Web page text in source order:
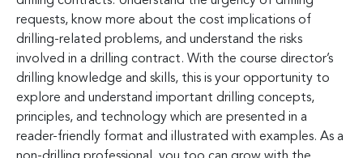
requests, know more about the cost implications of
drilling-related problems, and understand the risks
involved in a drilling contract. With the course director’s
drilling knowledge and skills, this is your opportunity to
explore and understand important drilling concepts,
principles, and technology which are presented in a
reader-friendly format and illustrated with examples. As a